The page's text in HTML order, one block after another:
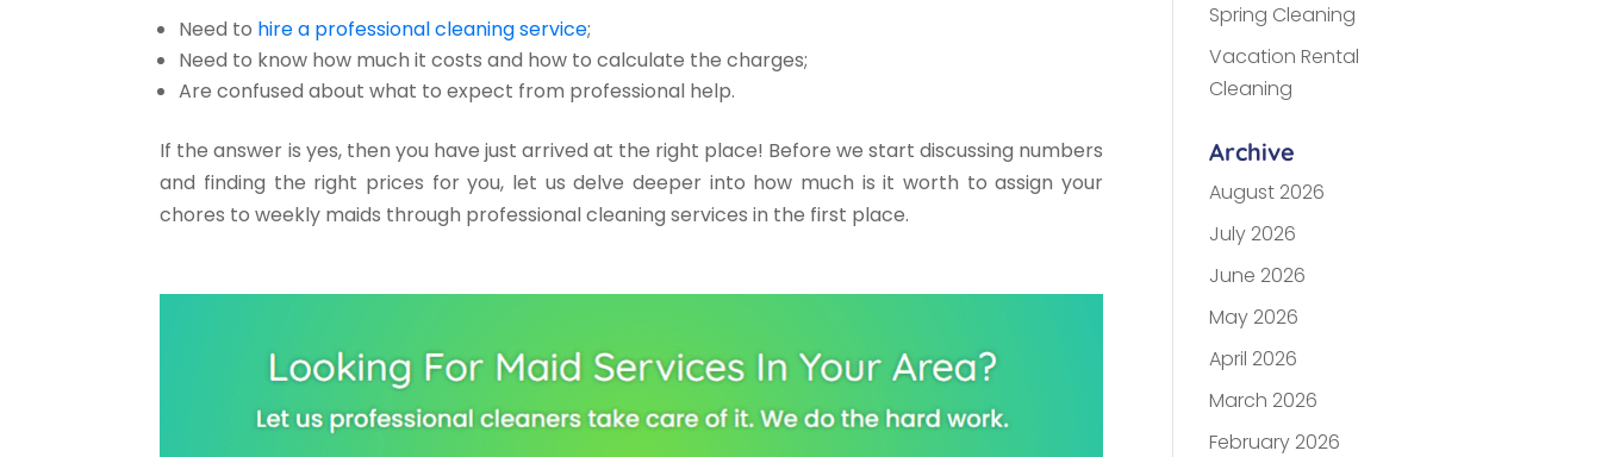
Need to hire a professional cleaning service;
Need to know how much it costs and how to calculate the charges;
Are confused about what to expect from professional help.
If the answer is yes, then you have just arrived at the right place! Before we start discussing numbers
and finding the right prices for you, let us delve deeper into how much is it worth to assign your
chores to weekly maids through professional cleaning services in the first place.
Spring Cleaning
Vacation Rental
Cleaning
Archive
August 2026
July 2026
June 2026
May 2026
April 2026
March 2026
February 2026